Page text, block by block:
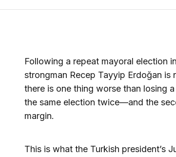
Following a repeat mayoral election
strongman Recep Tayyip Erdoğan
there is one thing worse than losing
the same election twice—and the
margin.
This is what the Turkish president’s